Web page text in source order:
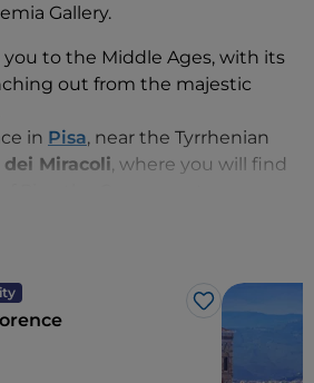
Gallery.
to the Middle Ages, with its
out from the majestic
in Pisa, near the Tyrrhenian
dei Miracoli , where you will find
of St. John and the Pisa
by perfectly preserved
charming city of
Lucca
, with a
throughout the year.
dotted with timeless
Like